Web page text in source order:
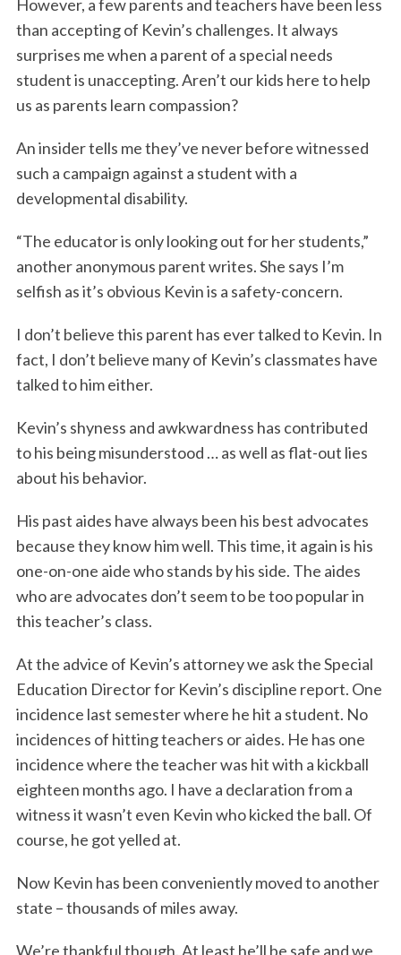
However, a few parents and teachers have been less
than accepting of Kevin’s challenges. It always
surprises me when a parent of a special needs
student is unaccepting. Aren’t our kids here to help
us as parents learn compassion?
An insider tells me they’ve never before witnessed
such a campaign against a student with a
developmental disability.
“The educator is only looking out for her students,”
another anonymous parent writes. She says I’m
selfish as it’s obvious Kevin is a safety-concern.
I don’t believe this parent has ever talked to Kevin. In
fact, I don’t believe many of Kevin’s classmates have
talked to him either.
Kevin’s shyness and awkwardness has contributed
to his being misunderstood … as well as flat-out lies
about his behavior.
His past aides have always been his best advocates
because they know him well. This time, it again is his
one-on-one aide who stands by his side. The aides
who are advocates don’t seem to be too popular in
this teacher’s class.
At the advice of Kevin’s attorney we ask the Special
Education Director for Kevin’s discipline report. One
incidence last semester where he hit a student. No
incidences of hitting teachers or aides. He has one
incidence where the teacher was hit with a kickball
eighteen months ago. I have a declaration from a
witness it wasn’t even Kevin who kicked the ball. Of
course, he got yelled at.
Now Kevin has been conveniently moved to another
state – thousands of miles away.
We’re thankful though. At least he’ll be safe and we